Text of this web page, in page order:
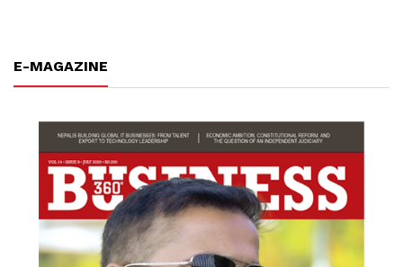
E-MAGAZINE